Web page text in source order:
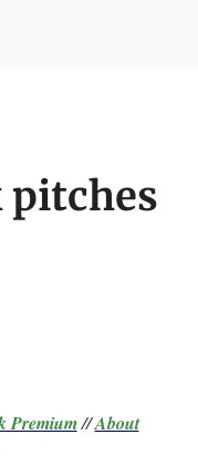
pitches
Premium//About